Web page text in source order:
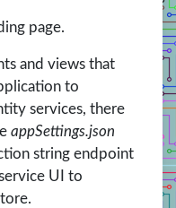
page.
and views that
to
services, there
appSettings.json
string endpoint
UI to